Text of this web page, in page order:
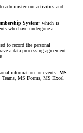
administer our activities and
System” which is
who have undergone a
to record the personal
a data processing agreement
information for events. MS
Teams, MS Forms, MS Excel